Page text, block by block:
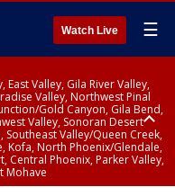
Watch Live ☰
East Valley, Gila River Valley,
Valley, Northwest Pinal
Gold Canyon, Gila Bend,
Valley, Sonoran Desert
Valley/Queen Creek,
Kofa, North Phoenix/Glendale,
Central Phoenix, Parker Valley,
Mohave